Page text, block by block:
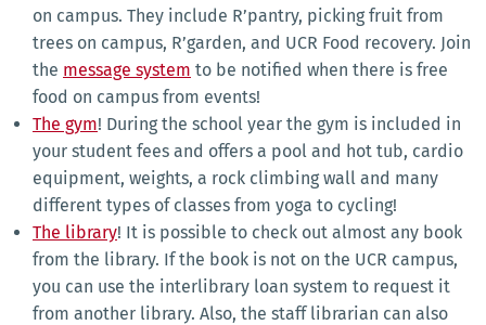
on campus. They include R’pantry, picking fruit from
trees on campus, R’garden, and UCR Food recovery. Join
the message system to be notified when there is free
food on campus from events!
The gym! During the school year the gym is included in
your student fees and offers a pool and hot tub, cardio
equipment, weights, a rock climbing wall and many
different types of classes from yoga to cycling!
The library! It is possible to check out almost any book
from the library. If the book is not on the UCR campus,
you can use the interlibrary loan system to request it
from another library. Also, the staff librarian can also